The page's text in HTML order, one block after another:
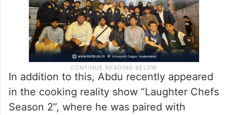
In addition to this, Abdu recently appeared
in the cooking reality show “Laughter Chefs
Season 2”, where he was paired with